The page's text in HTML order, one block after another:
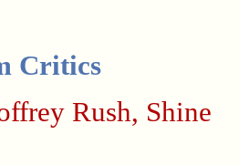
Critics
Rush, Shine